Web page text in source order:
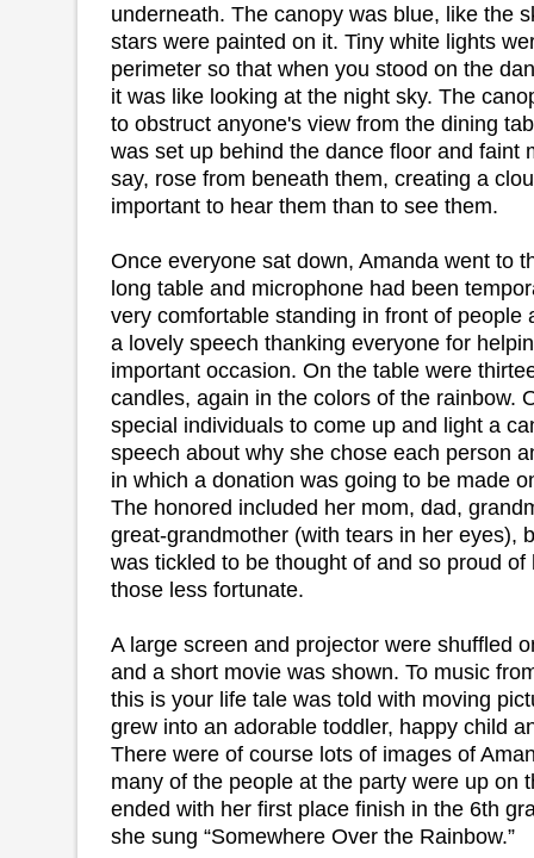
underneath. The canopy was blue, like the
stars were painted on it. Tiny white lights
perimeter so that when you stood on the
it was like looking at the night sky. The
to obstruct anyone's view from the dining
was set up behind the dance floor and faint
say, rose from beneath them, creating a
important to hear them than to see them.
Once everyone sat down, Amanda went to
long table and microphone had been
very comfortable standing in front of people
a lovely speech thanking everyone for
important occasion. On the table were
candles, again in the colors of the rainbow.
special individuals to come up and light a
speech about why she chose each person
in which a donation was going to be made
The honored included her mom, dad,
great-grandmother (with tears in her eyes),
was tickled to be thought of and so proud
those less fortunate.
A large screen and projector were shuffled
and a short movie was shown. To music
this is your life tale was told with moving
grew into an adorable toddler, happy child
There were of course lots of images of
many of the people at the party were up on
ended with her first place finish in the 6th
she sung “Somewhere Over the Rainbow.”